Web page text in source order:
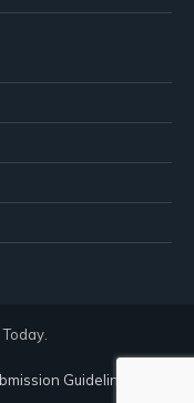
Guidelines